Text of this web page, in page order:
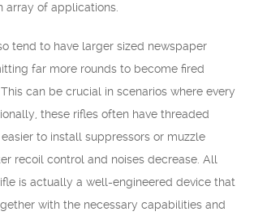
array of applications.
tend to have larger sized newspaper
far more rounds to become fired
can be crucial in scenarios where every
these rifles often have threaded
to install suppressors or muzzle
recoil control and noises decrease. All
is actually a well-engineered device that
with the necessary capabilities and